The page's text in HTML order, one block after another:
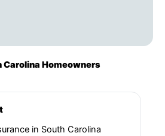
Carolina Homeowners
in South Carolina